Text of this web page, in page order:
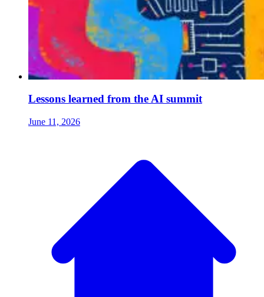
Lessons learned from the AI summit
June 11, 2026